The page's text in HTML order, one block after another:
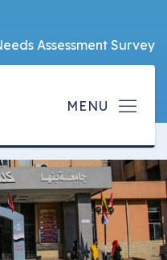
Assessment Survey